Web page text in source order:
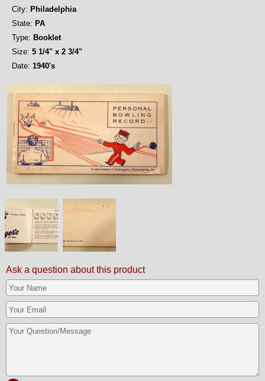
City: Philadelphia
State: PA
Type: Booklet
Size: 5 1/4" x 2 3/4"
Date: 1940's
Ask a question about this product